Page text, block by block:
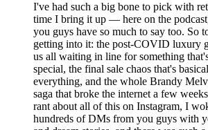
I've had such a big bone to pick with
time I bring it up — here on the
you guys have so much to say too. So
getting into it: the post-COVID luxury
us all waiting in line for something
special, the final sale chaos that's
everything, and the whole Brandy
saga that broke the internet a few
rant about all of this on Instagram, I
hundreds of DMs from you guys with